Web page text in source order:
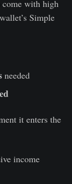
with high
Simple
needed
it enters the
income